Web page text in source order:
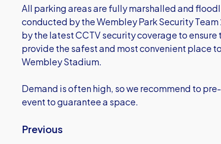
All parking areas are fully marshalled and
conducted by the Wembley Park Security
by the latest CCTV security coverage to
provide the safest and most convenient place
Wembley Stadium.
Demand is often high, so we recommend to
event to guarantee a space.
Previous